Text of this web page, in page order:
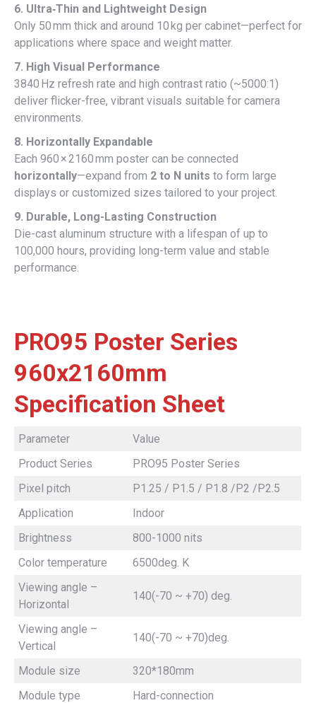
6. Ultra‑Thin and Lightweight Design
Only 50 mm thick and around 10 kg per cabinet—perfect for
applications where space and weight matter.
7. High Visual Performance
3840 Hz refresh rate and high contrast ratio (~5000:1)
deliver flicker-free, vibrant visuals suitable for camera
environments.
8. Horizontally Expandable
Each 960 × 2160 mm poster can be connected
horizontally—expand from 2 to N units to form large
displays or customized sizes tailored to your project.
9. Durable, Long-Lasting Construction
Die-cast aluminum structure with a lifespan of up to
100,000 hours, providing long-term value and stable
performance.
PRO95 Poster Series
960x2160mm
Specification Sheet
Parameter
Value
Product Series
PRO95 Poster Series
Pixel pitch
P1.25 / P1.5 / P1.8 /P2 /P2.5
Application
Indoor
Brightness
800-1000 nits
Color temperature
6500deg. K
Viewing angle –
Horizontal
140(-70 ~ +70) deg.
Viewing angle –
Vertical
140(-70 ~ +70)deg.
Module size
320*180mm
Module type
Hard-connection